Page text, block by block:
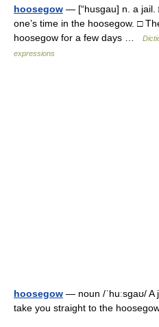
hoosegow — [“husgau] n. a jail.
one’s time in the hoosegow. □
hoosegow for a few days …
expressions
hoosegow — noun /ˈhuːsɡaʊ/
take you straight to the